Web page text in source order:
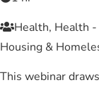
Health, Health
Housing &
This webinar